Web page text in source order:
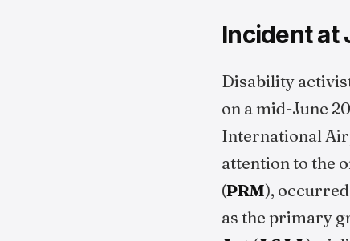
Incident at
Disability
on a mid-June
International
attention to the
(PRM),
as the primary